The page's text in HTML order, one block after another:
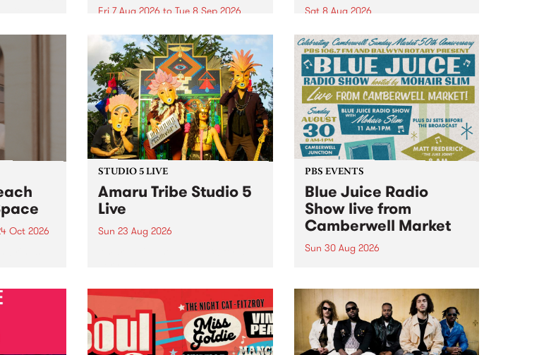
outfit The
Fri 7 Aug 2026 to Tue 8 Sep 2026
I’ve got bells ringing in my big
toe is a new project by artist
Jacquie Meng in the West Space
Window , in the Perry Street
building of Collingwood Yards .
I’ve got bells ringing...
Sat 8 Aug 2026
Canvas Collective and Revolver
Upstairs Arts come together for
(de)Generate , a one-night
exhibition supporting deviants
and artists alike on August 8
2026. This anti-doomscrolling
takeover brings together
degenerates, creatives, gremlins
and musicians for a...
Oct 2026
Tran and
.
force
STUDIO 5 LIVE
Amaru Tribe Studio 5
Live
Sun 23 Aug 2026
Sunday August 23 from 5pm.
PBS EVENTS
Blue Juice Radio
Show live from
Camberwell Market
Sun 30 Aug 2026
live from the Camberwell Market
, celebrating Camberwell
Sunday Market 's 50th
Anniversary!